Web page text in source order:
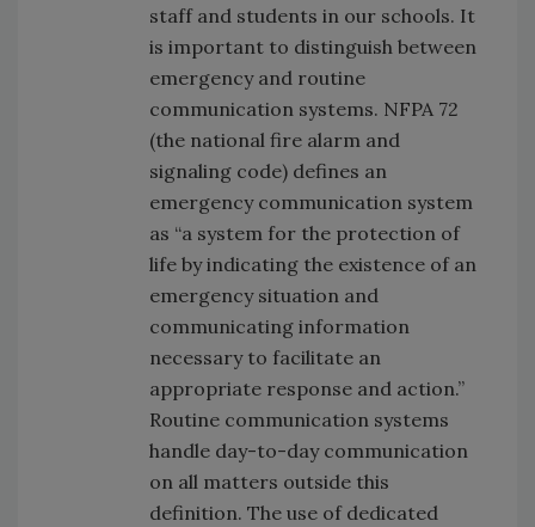
staff and students in our schools. It
is important to distinguish between
emergency and routine
communication systems. NFPA 72
(the national fire alarm and
signaling code) defines an
emergency communication system
as “a system for the protection of
life by indicating the existence of an
emergency situation and
communicating information
necessary to facilitate an
appropriate response and action.”
Routine communication systems
handle day-to-day communication
on all matters outside this
definition. The use of dedicated